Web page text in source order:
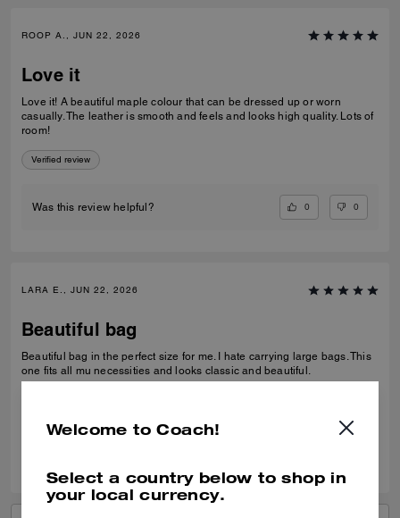
ROOP A., JUN 22, 2026
Love it
Love it! A beautiful maple colour that can be dressed up or worn
casually. The leather is smooth and feels and looks high quality. Lots of
room!
Verified review
Was this review helpful? 0 0
LARA E., JUN 22, 2026
Beautiful bag
Beautiful bag in the perfect size for me. I hate carrying large bags. This
one fits all mu necessities and looks classic and beautiful.
Welcome to Coach!
Select a country below to shop in
your local currency.